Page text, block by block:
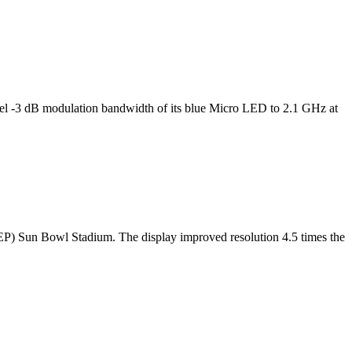
-3 dB modulation bandwidth of its blue Micro LED to 2.1 GHz at
Sun Bowl Stadium. The display improved resolution 4.5 times the